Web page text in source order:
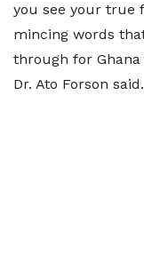
you see your true
mincing words
through for
Dr. Ato Forson said.